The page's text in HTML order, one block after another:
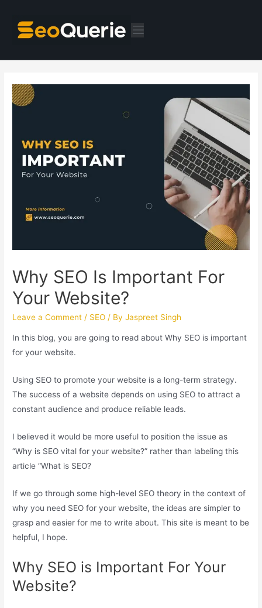
Why SEO Is Important For
Your Website?
Leave a Comment / SEO / ByJaspreet Singh
In this blog, you are going to read about Why SEO is important
for your website.
Using SEO to promote your website is a long-term strategy.
The success of a website depends on using SEO to attract a
constant audience and produce reliable leads.
I believed it would be more useful to position the issue as
“Why is SEO vital for your website?” rather than labeling this
article “What is SEO?
If we go through some high-level SEO theory in the context of
why you need SEO for your website, the ideas are simpler to
grasp and easier for me to write about. This site is meant to be
helpful, I hope.
Why SEO is Important For Your
Website?